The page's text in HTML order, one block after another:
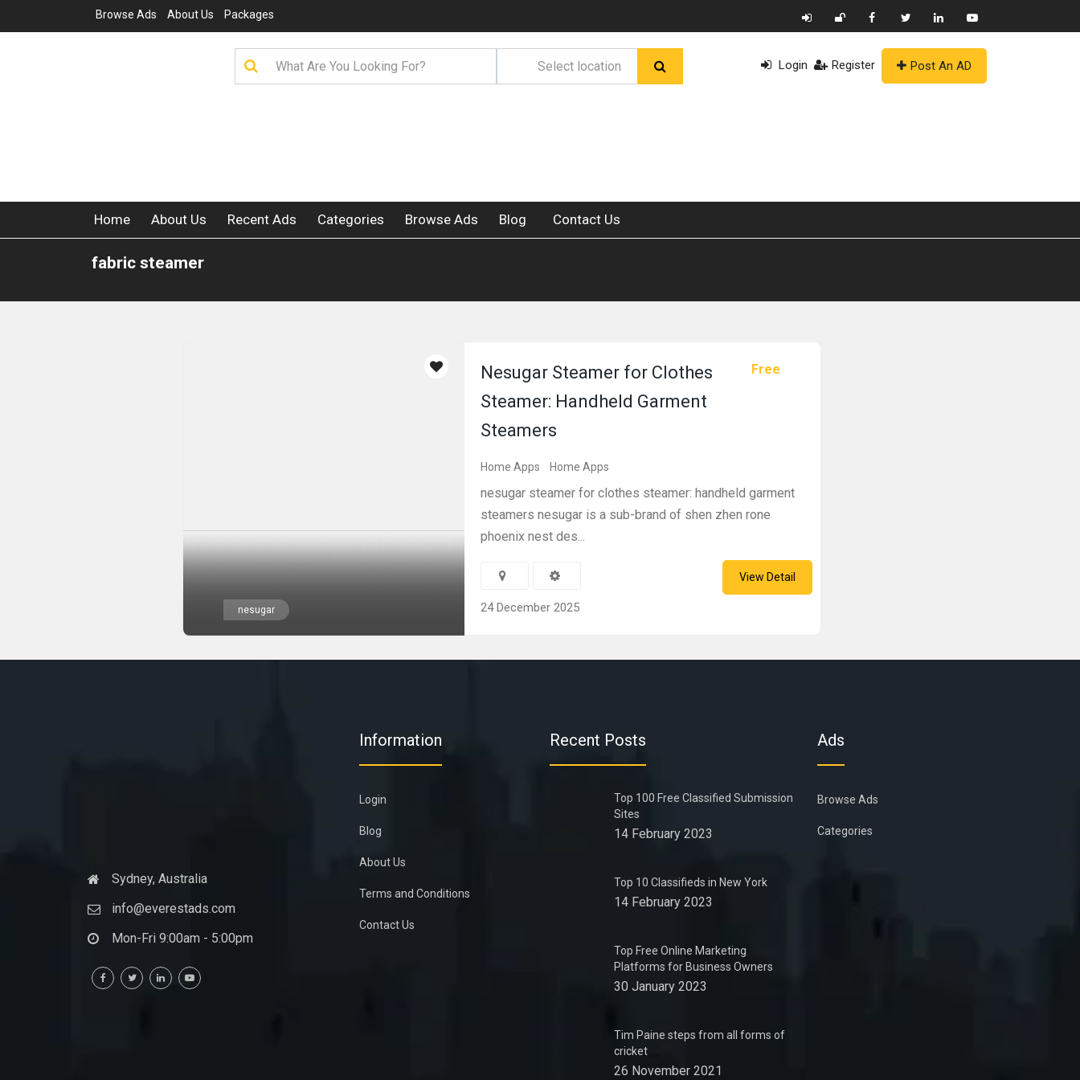
Browse Ads About Us Packages
Login Register Post An AD
Home About Us Recent Ads Categories Browse Ads Blog Contact Us
fabric steamer
nesugar
Free
Nesugar Steamer for Clothes
Steamer: Handheld Garment
Steamers
Home Apps Home Apps
nesugar steamer for clothes steamer: handheld garment
steamers nesugar is a sub-brand of shen zhen rone
phoenix nest des...
24 December 2025
View Detail
Sydney, Australia
info@everestads.com
Mon-Fri 9:00am - 5:00pm
Information
Login
Blog
About Us
Terms and Conditions
Contact Us
Recent Posts
Top 100 Free Classified Submission
Sites
14 February 2023
Top 10 Classifieds in New York
14 February 2023
Top Free Online Marketing
Platforms for Business Owners
30 January 2023
Tim Paine steps from all forms of
cricket
26 November 2021
Ads
Browse Ads
Categories